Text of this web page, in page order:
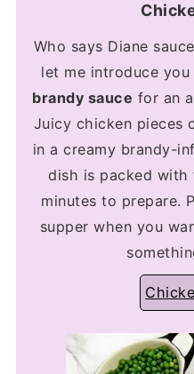
Who says Diane
let me introduce you
brandy sauce for an
Juicy chicken pieces
in a creamy brandy-
dish is packed
minutes to prepare.
supper when you